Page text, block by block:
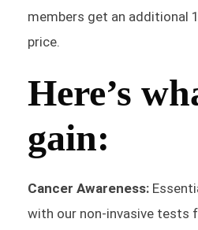
members get an additional
price.
Here’s
gain:
Cancer Awareness:
with our non-invasive tests